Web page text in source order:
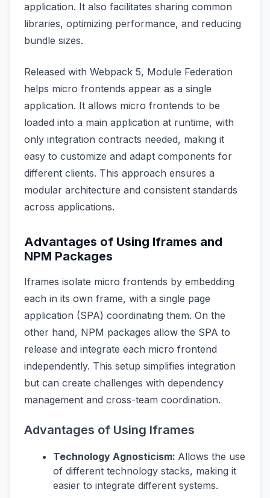
application. It also facilitates sharing common
libraries, optimizing performance, and reducing
bundle sizes.
Released with Webpack 5, Module Federation
helps micro frontends appear as a single
application. It allows micro frontends to be
loaded into a main application at runtime, with
only integration contracts needed, making it
easy to customize and adapt components for
different clients. This approach ensures a
modular architecture and consistent standards
across applications.
Advantages of Using Iframes and
NPM Packages
Iframes isolate micro frontends by embedding
each in its own frame, with a single page
application (SPA) coordinating them. On the
other hand, NPM packages allow the SPA to
release and integrate each micro frontend
independently. This setup simplifies integration
but can create challenges with dependency
management and cross-team coordination.
Advantages of Using Iframes
Technology Agnosticism: Allows the use
of different technology stacks, making it
easier to integrate different systems.